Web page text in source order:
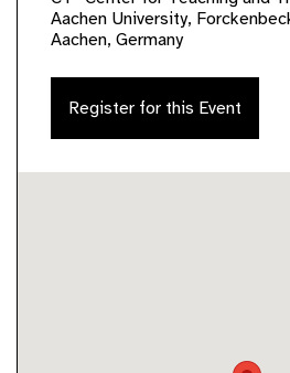
Aachen University,
Aachen, Germany
Register for this Event